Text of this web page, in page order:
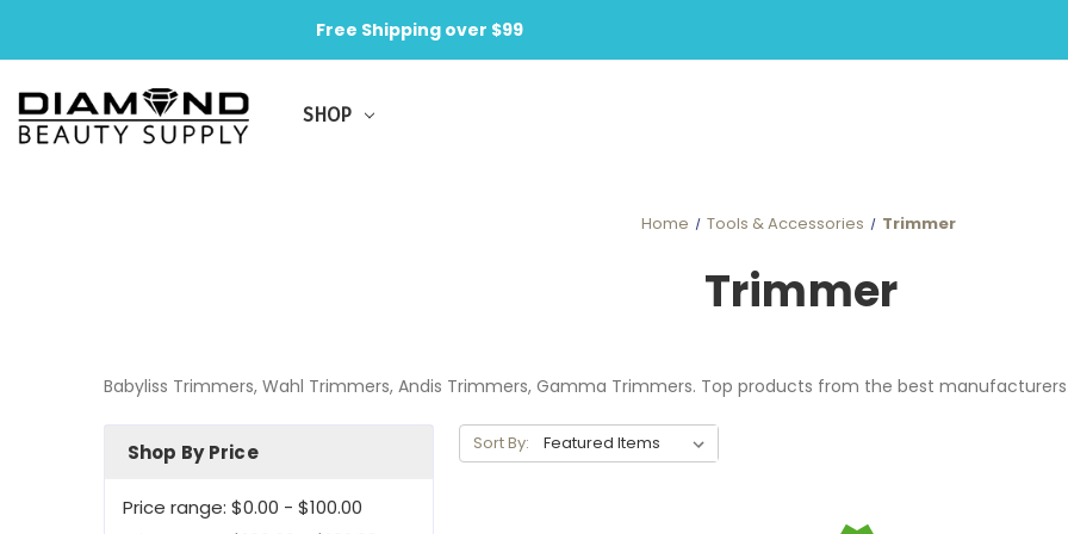
Free Shipping over $99
SHOP
Home Tools & Accessories Trimmer
Trimmer
Babyliss Trimmers, Wahl Trimmers, Andis Trimmers, Gamma Trimmers. Top products from the best manufacturers
Shop By Price
Price range: $0.00 - $100.00
Sort By: